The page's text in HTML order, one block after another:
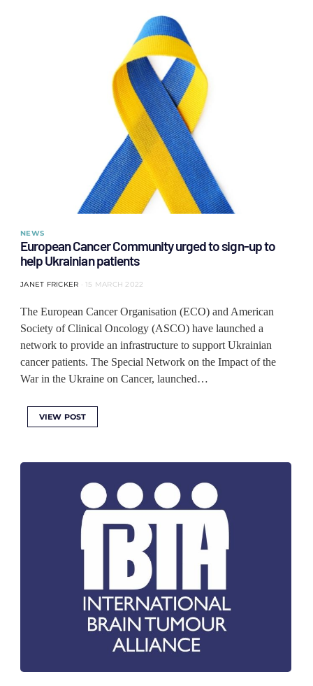
NEWS
European Cancer Community urged to sign-up to
help Ukrainian patients
JANET FRICKER 15 MARCH 2022
The European Cancer Organisation (ECO) and American
Society of Clinical Oncology (ASCO) have launched a
network to provide an infrastructure to support Ukrainian
cancer patients. The Special Network on the Impact of the
War in the Ukraine on Cancer, launched…
VIEW POST